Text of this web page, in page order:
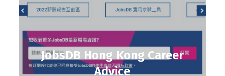
JobsDB Hong Kong Career
Advice